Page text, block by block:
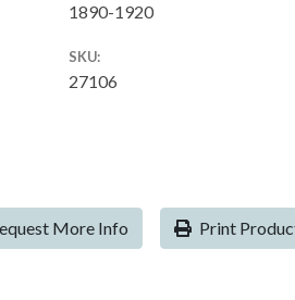
1890-1920
SKU:
27106
More Info Print